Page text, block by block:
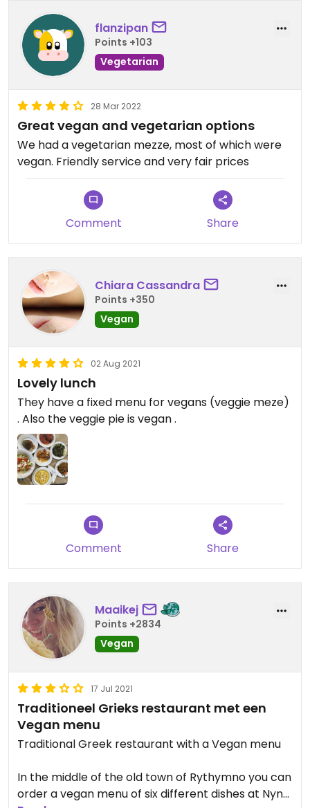
flanzipan
Points +103
Vegetarian
28 Mar 2022
Great vegan and vegetarian options
We had a vegetarian mezze, most of which were
vegan. Friendly service and very fair prices
Comment Share
Chiara Cassandra
Points +350
Vegan
02 Aug 2021
Lovely lunch
They have a fixed menu for vegans (veggie meze)
. Also the veggie pie is vegan .
Comment Share
Maaikej
Points +2834
Vegan
17 Jul 2021
Traditioneel Grieks restaurant met een
Vegan menu
Traditional Greek restaurant with a Vegan menu
In the middle of the old town of Rythymno you can
order a vegan menu of six different dishes at Nyn